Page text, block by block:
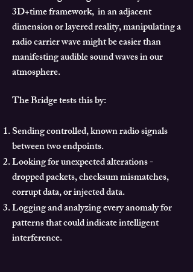
3D+time framework, in an adjacent
dimension or layered reality, manipulating a
radio carrier wave might be easier than
manifesting audible sound waves in our
atmosphere.
The Bridge tests this by:
Sending controlled, known radio signals
between two endpoints.
Looking for unexpected alterations -
dropped packets, checksum mismatches,
corrupt data, or injected data.
Logging and analyzing every anomaly for
patterns that could indicate intelligent
interference.